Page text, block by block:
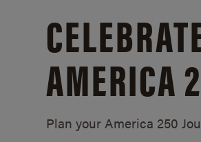
AMERICA
Plan your America 250